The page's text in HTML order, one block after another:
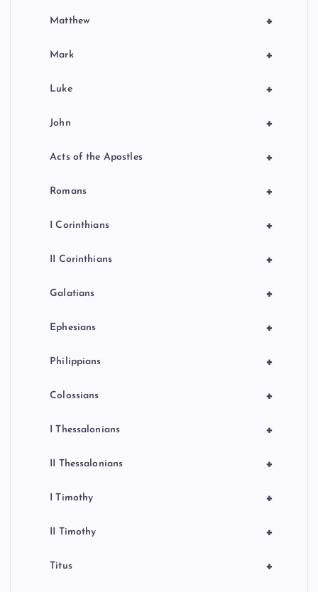
+
Matthew
+
Mark
+
Luke
+
John
+
Acts of the Apostles
+
Romans
+
I Corinthians
+
II Corinthians
+
Galatians
+
Ephesians
+
Philippians
+
Colossians
+
I Thessalonians
+
II Thessalonians
+
I Timothy
+
II Timothy
+
Titus